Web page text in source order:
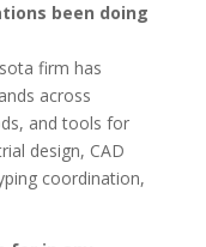
been doing
firm has
across
and tools for
design, CAD
coordination,